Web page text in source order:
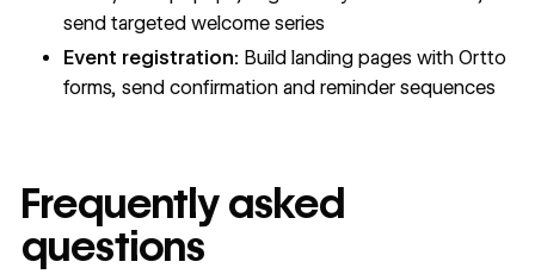
send targeted welcome series
Event registration: Build landing pages with Ortto
forms, send confirmation and reminder sequences
Frequently asked
questions